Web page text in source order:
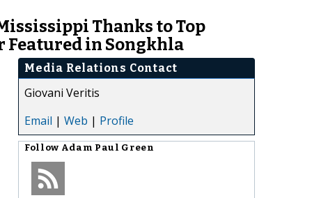
Thanks to Top
Featured in Songkhla
Media Relations Contact
Giovani Veritis
Email | Web | Profile
Follow Adam Paul Green